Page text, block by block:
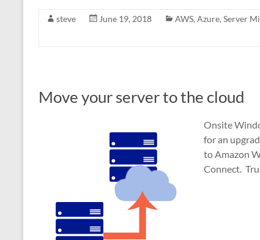
steve June 19, 2018 AWS, Azure, Server
Move your server to the cloud
Onsite
for an
to Amazon
Connect.